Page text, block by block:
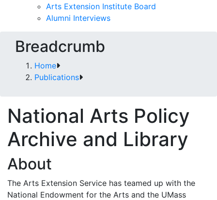
Arts Extension Institute Board
Alumni Interviews
Breadcrumb
Home
Publications
National Arts Policy
Archive and Library
About
The Arts Extension Service has teamed up with the
National Endowment for the Arts and the UMass